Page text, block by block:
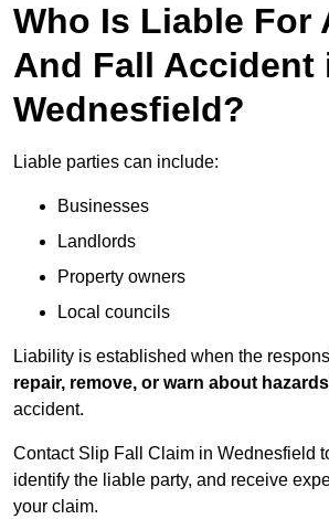
Who Is Liable For
And Fall Accident
Wednesfield?
Liable parties can include:
Businesses
Landlords
Property owners
Local councils
Liability is established when the
repair, remove, or warn about hazards
accident.
Contact Slip Fall Claim in Wednesfield
identify the liable party, and receive
your claim.